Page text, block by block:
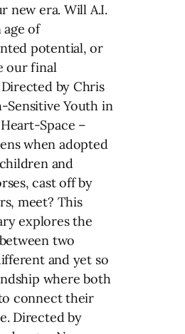
new era. Will A.I.
age of
potential, or
our final
by Chris
Sensitive Youth in
Space –
when adopted
and
cast off by
meet? This
explores the
two
and yet so
where both
connect their
Directed by